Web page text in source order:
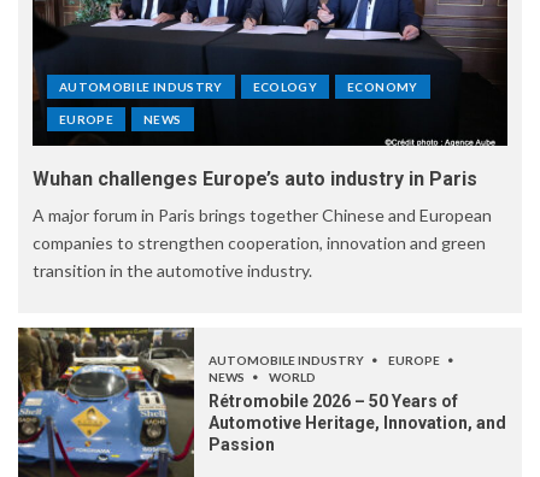
AUTOMOBILE INDUSTRY ECOLOGY ECONOMY
EUROPE NEWS
Wuhan challenges Europe’s auto industry in Paris
A major forum in Paris brings together Chinese and European
companies to strengthen cooperation, innovation and green
transition in the automotive industry.
AUTOMOBILE INDUSTRY
EUROPE
NEWS
WORLD
Rétromobile 2026 – 50 Years of
Automotive Heritage, Innovation, and
Passion